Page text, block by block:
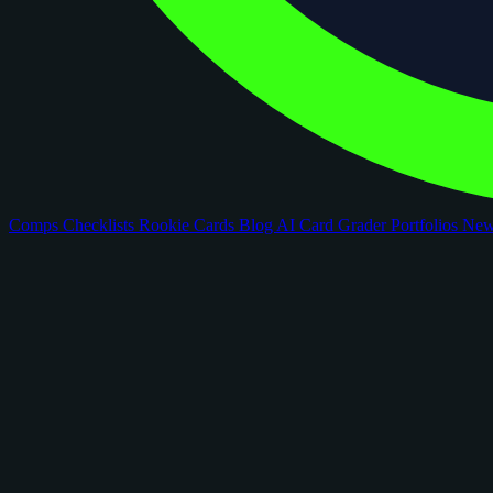
Comps Checklists Rookie Cards Blog AI Card GraderPortfolios